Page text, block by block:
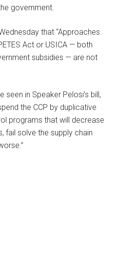
government.
that “Approaches
Act or USICA — both
subsidies — are not
seen in Speaker Pelosi’s bill,
the CCP by duplicative
programs that will decrease
fail solve the supply chain